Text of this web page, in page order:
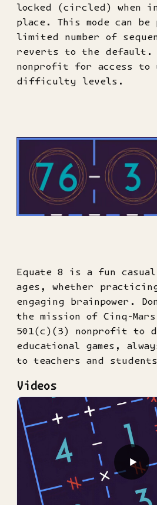
locked (circled) when
place. This mode can
limited number of
reverts to the default.
nonprofit for access to
difficulty levels.
Equate 8 is a fun
ages, whether
engaging brainpower.
the mission of Cinq-
501(c)(3) nonprofit to
educational games,
to teachers and
Videos
▶